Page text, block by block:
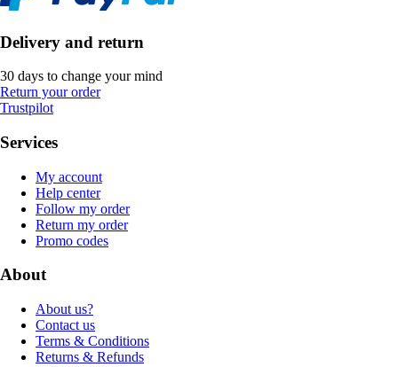
Delivery and return
30 days to change your mind
Return your order
Trustpilot
Services
My account
Help center
Follow my order
Return my order
Promo codes
About
About us?
Contact us
Terms & Conditions
Returns & Refunds